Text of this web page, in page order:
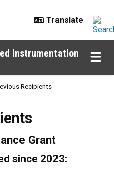
Instrumentation
Recipients
Grant
since 2023: